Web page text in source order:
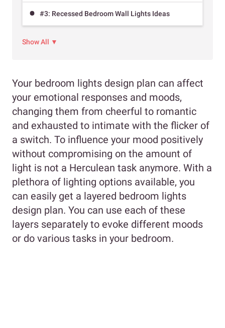
#3: Recessed Bedroom Wall Lights Ideas
Show All ▼
Your bedroom lights design plan can affect
your emotional responses and moods,
changing them from cheerful to romantic
and exhausted to intimate with the flicker of
a switch. To influence your mood positively
without compromising on the amount of
light is not a Herculean task anymore. With a
plethora of lighting options available, you
can easily get a layered bedroom lights
design plan. You can use each of these
layers separately to evoke different moods
or do various tasks in your bedroom.